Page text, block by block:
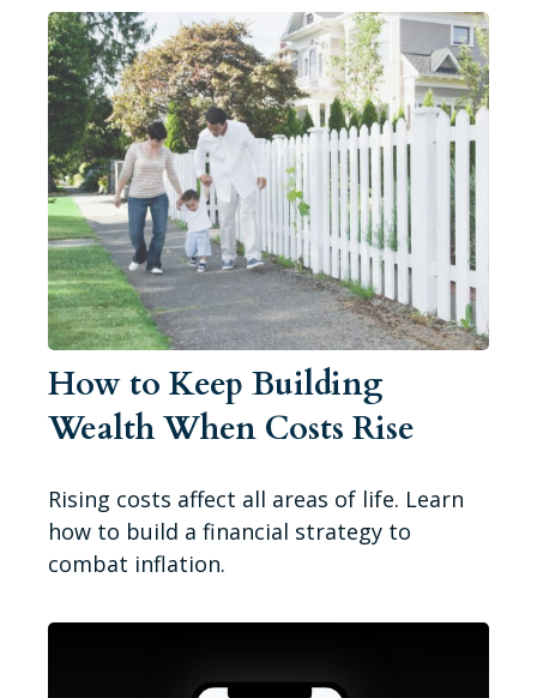
How to Keep Building
Wealth When Costs Rise
Rising costs affect all areas of life. Learn
how to build a financial strategy to
combat inflation.